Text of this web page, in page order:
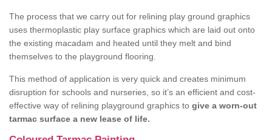
The process that we carry out for relining play ground graphics
uses thermoplastic play surface graphics which are laid out onto
the existing macadam and heated until they melt and bind
themselves to the playground flooring.
This method of application is very quick and creates minimum
disruption for schools and nurseries, so it’s an efficient and cost-
effective way of relining playground graphics to give a worn-out
tarmac surface a new lease of life.